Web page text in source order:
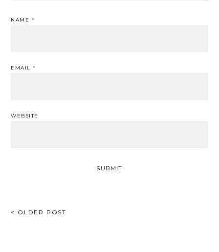
NAME *
EMAIL*
WEBSITE
POST
< OLDER POST